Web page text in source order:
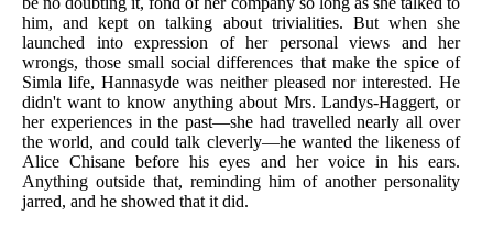
him, and kept on talking about trivialities. But when she
launched into expression of her personal views and her
wrongs, those small social differences that make the spice of
Simla life, Hannasyde was neither pleased nor interested. He
didn't want to know anything about Mrs. Landys-Haggert, or
her experiences in the past—she had travelled nearly all over
the world, and could talk cleverly—he wanted the likeness of
Alice Chisane before his eyes and her voice in his ears.
Anything outside that, reminding him of another personality
jarred, and he showed that it did.